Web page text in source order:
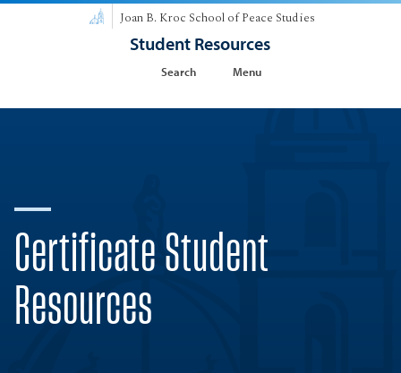
Joan B. Kroc School of Peace Studies
Student Resources
Search Menu
Certificate Student
Resources